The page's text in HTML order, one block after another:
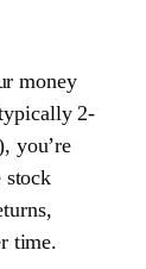
money
2-
you’re
stock
time.